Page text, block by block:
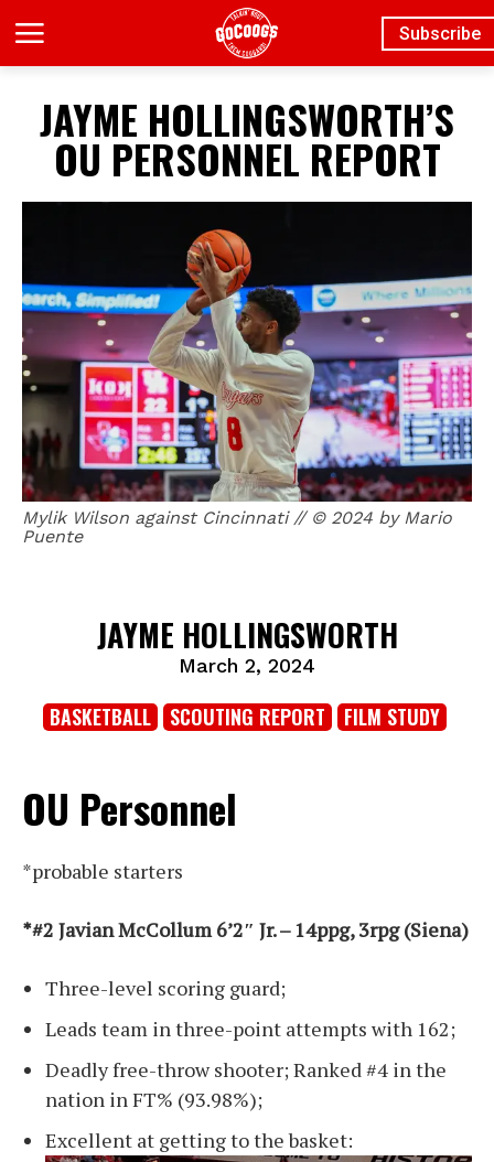
Subscribe
JAYME HOLLINGSWORTH’S
OU PERSONNEL REPORT
Mylik Wilson against Cincinnati // © 2024 by Mario
Puente
JAYME HOLLINGSWORTH
March 2, 2024
BASKETBALL SCOUTING REPORT FILM STUDY
OU Personnel
*probable starters
*#2 Javian McCollum 6’2″ Jr. – 14ppg, 3rpg (Siena)
Three-level scoring guard;
Leads team in three-point attempts with 162;
Deadly free-throw shooter; Ranked #4 in the
nation in FT% (93.98%);
Excellent at getting to the basket: